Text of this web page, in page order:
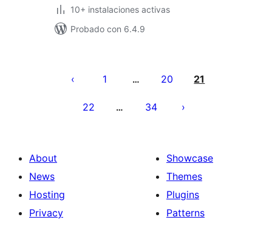
10+ instalaciones activas
Probado con 6.4.9
pagination
1 … 20 21
22 … 34
About
News
Hosting
Privacy
Showcase
Themes
Plugins
Patterns